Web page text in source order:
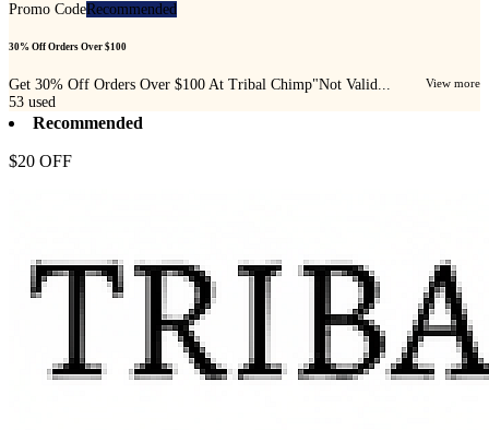
Promo CodeRecommended
30% Off Orders Over $100
Get 30% Off Orders Over $100 At Tribal Chimp"Not Valid... View more
53 used
Recommended
$20 OFF